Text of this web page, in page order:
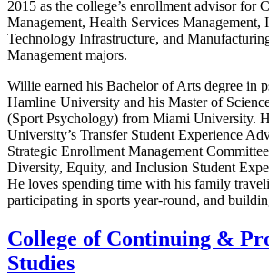
2015 as the college’s enrollment advisor for
Management, Health Services Management,
Technology Infrastructure, and
Management majors.
Willie earned his Bachelor of Arts degree in
Hamline University and his Master of
(Sport Psychology) from Miami University.
University’s Transfer Student Experience
Strategic Enrollment Management
Diversity, Equity, and Inclusion Student
He loves spending time with his family
participating in sports year-round, and
College of Continuing &
Studies